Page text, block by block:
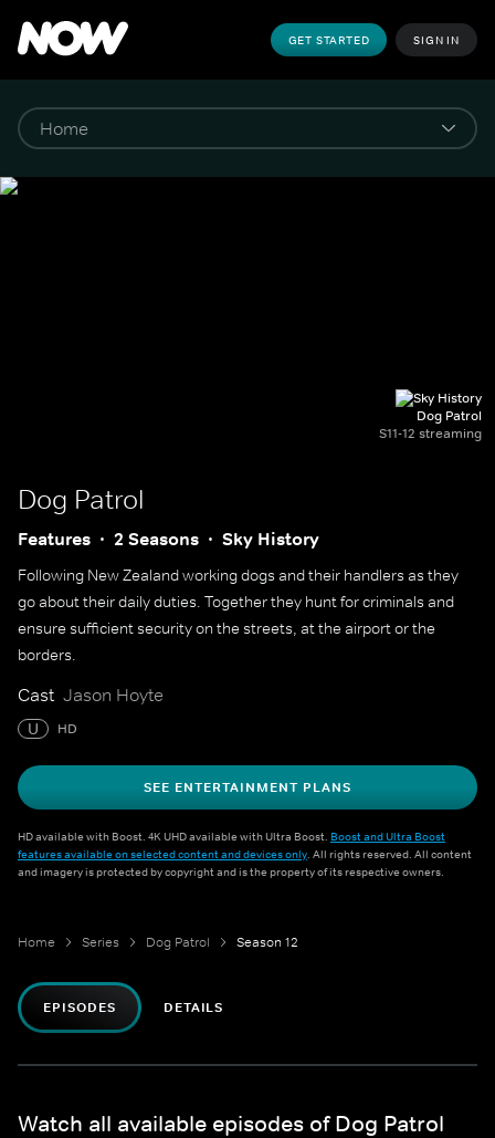
GET STARTED SIGN IN
Dog Patrol
S11-12 streaming
Dog Patrol
Features 2 Seasons Sky History
Following New Zealand working dogs and their handlers as they
go about their daily duties. Together they hunt for criminals and
ensure sufficient security on the streets, at the airport or the
borders.
Cast Jason Hoyte
U HD
SEE ENTERTAINMENT PLANS
HD available with Boost. 4K UHD available with Ultra Boost. Boost and Ultra Boost
features available on selected content and devices only. All rights reserved. All content
and imagery is protected by copyright and is the property of its respective owners.
Home Series Dog Patrol Season 12
EPISODES DETAILS
Watch all available episodes of Dog Patrol